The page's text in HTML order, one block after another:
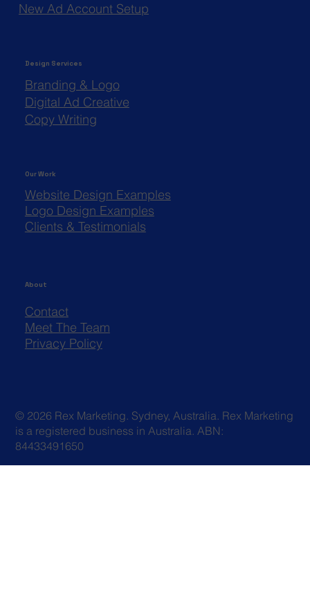
New Ad Account Setup
Branding & Logo
Digital Ad Creative
Copy Writing
Design Services
Website Design Examples
Logo Design Examples
Clients & Testimonials
Our Work
Contact
Meet The Team
Privacy Policy
About
© 2026 Rex Marketing. Sydney, Australia. Rex Marketing
is a registered business in Australia. ABN:
84433491650